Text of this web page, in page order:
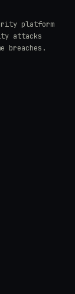
platform
attacks
breaches.